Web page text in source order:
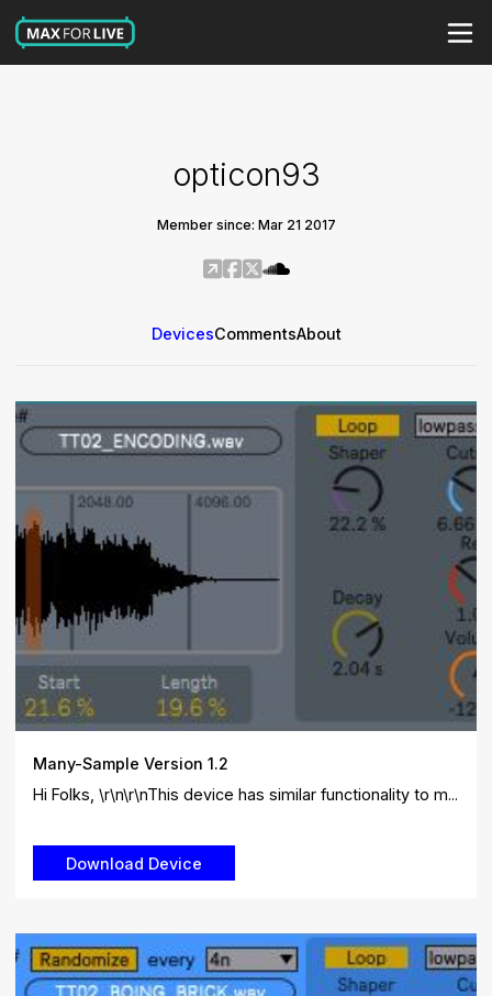
opticon93
Member since: Mar 21 2017
DevicesCommentsAbout
Many-Sample Version 1.2
Hi Folks, \r\n\r\nThis device has similar functionality to m...